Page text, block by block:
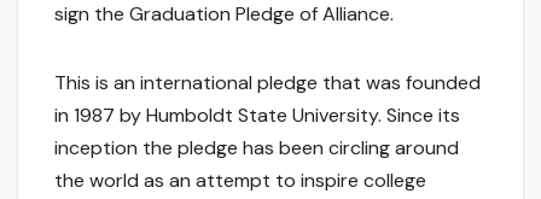
sign the Graduation Pledge of Alliance.
This is an international pledge that was founded
in 1987 by Humboldt State University. Since its
inception the pledge has been circling around
the world as an attempt to inspire college